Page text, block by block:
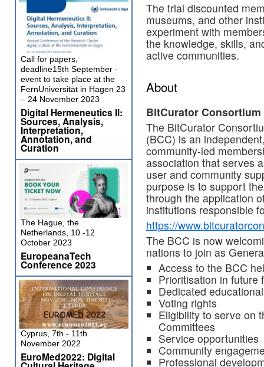
The trial discounted
museums, and other
experiment with
the knowledge, skills,
active communities.
About
BitCurator Consortium
The BitCurator
(BCC) is an
community-led
association that serves
user and community
purpose is to support
through the application
institutions responsible
https://
The BCC is now
nations to join as
Access to the BCC
Prioritisation in future
Dedicated
Voting rights
Eligibility to serve on
Committees
Service opportunities
Community
Professional
Call for papers,
deadline15th September -
event to take place at the
FernUniversität in Hagen 23
– 24 November 2023
Digital Hermeneutics II:
Sources, Analysis,
Interpretation,
Annotation, and
Curation
The Hague, the
Netherlands, 10 -12
October 2023
EuropeanaTech
Conference 2023
Cyprus, 7th - 11th
November 2022
EuroMed2022: Digital